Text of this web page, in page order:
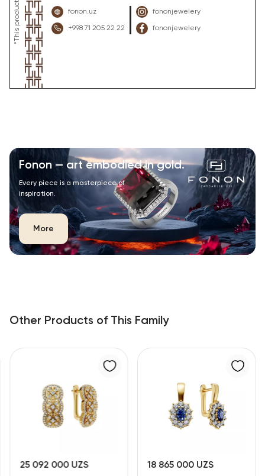
fonon.uz
+998 71 205 22 22
fononjewelery
fononjewelery
Fonon — art embodied in gold.
Every piece is a masterpiece of
inspiration.
More
Other Products of This Family
25 092 000 UZS 18 865 000 UZS